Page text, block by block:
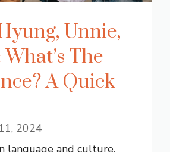
Unnie,
The
A Quick
2024
language and culture,